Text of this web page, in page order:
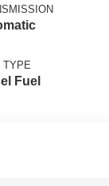
TYPE
Fuel